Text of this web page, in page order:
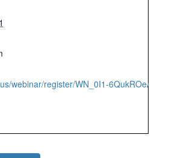
webinar/register/WN_0I1-